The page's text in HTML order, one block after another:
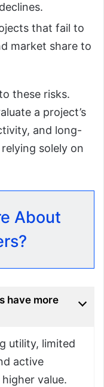
that fail to
market share to
these risks.
a project’s
and long-
solely on
About
have more
utility, limited
active
value.